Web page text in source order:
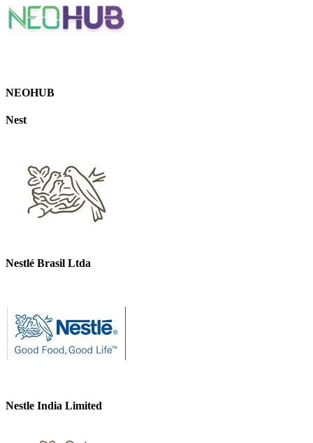
NEOHUB
Nest
Nestlé Brasil Ltda
Nestle India Limited